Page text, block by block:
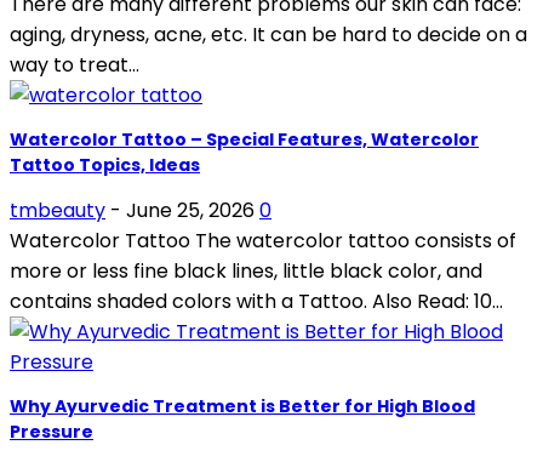
aging, dryness, acne, etc. It can be hard to decide on a
way to treat...
Watercolor Tattoo – Special Features, Watercolor
Tattoo Topics, Ideas
tmbeauty - June 25, 20260
Watercolor Tattoo The watercolor tattoo consists of
more or less fine black lines, little black color, and
contains shaded colors with a Tattoo. Also Read: 10...
Why Ayurvedic Treatment is Better for High Blood
Pressure